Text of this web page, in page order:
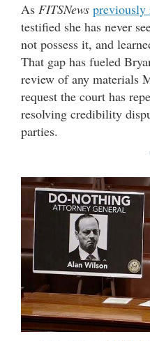
As FITSNews previously
testified she has never
not possess it, and
That gap has fueled
review of any materials
request the court has
resolving credibility
parties.